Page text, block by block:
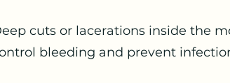
cuts or lacerations inside the
bleeding and prevent